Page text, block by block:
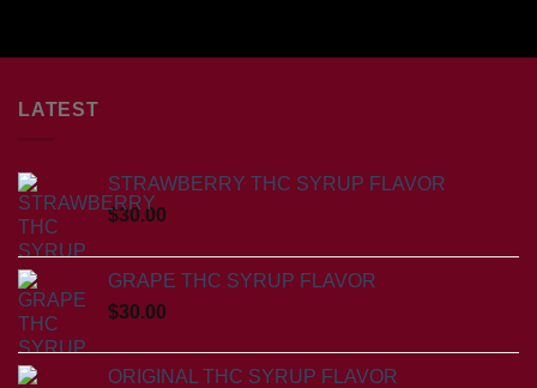
LATEST
STRAWBERRY THC SYRUP FLAVOR
$30.00
GRAPE THC SYRUP FLAVOR
$30.00
ORIGINAL THC SYRUP FLAVOR